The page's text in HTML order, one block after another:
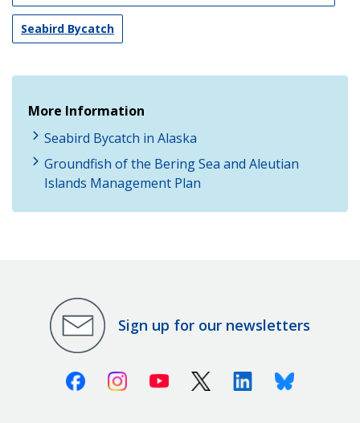
Seabird Bycatch
More Information
Seabird Bycatch in Alaska
Groundfish of the Bering Sea and Aleutian
Islands Management Plan
Sign up for our newsletters
FacebookInstagramYoutube X (Twitter)LinkedinBluesky